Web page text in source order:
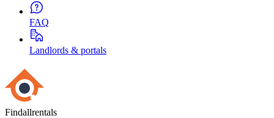
FAQ
Landlords & portals
Findallrentals